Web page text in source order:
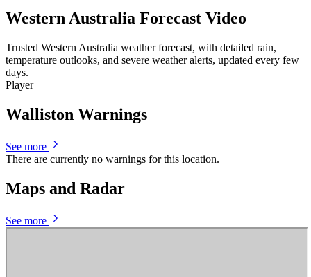
Western Australia Forecast Video
Trusted Western Australia weather forecast, with detailed rain,
temperature outlooks, and severe weather alerts, updated every few
days.
Player
Walliston Warnings
See more
There are currently no warnings for this location.
Maps and Radar
See more